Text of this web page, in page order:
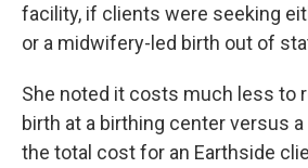
facility, if clients were seeking
or a midwifery-led birth out of
She noted it costs much less to
birth at a birthing center versus
the total cost for an Earthside